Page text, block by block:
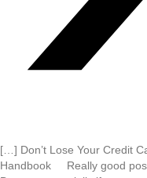
[…] Don’t Lose Your Credit
Handbook Really good